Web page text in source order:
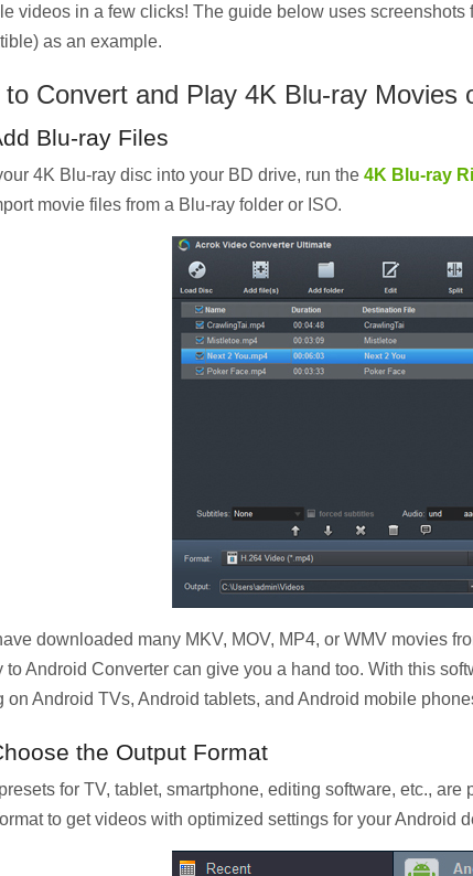
videos in a few clicks! The guide below uses
as an example.
to Convert and Play 4K Blu-ray Movies
Blu-ray Files
4K Blu-ray disc into your BD drive, run the 4K Blu-ray
movie files from a Blu-ray folder or ISO.
downloaded many MKV, MOV, MP4, or WMV movies
to Android Converter can give you a hand too. With this
on Android TVs, Android tablets, and Android mobile
the Output Format
for TV, tablet, smartphone, editing software, etc.,
to get videos with optimized settings for your Android